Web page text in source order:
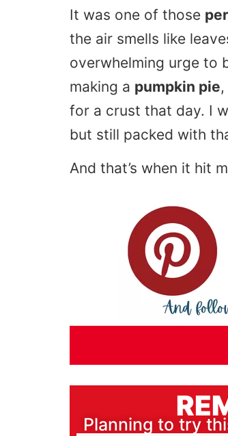
It was one of those
the air smells like
overwhelming urge to
making a pumpkin pie
for a crust that day. I
but still packed with
And that’s when it hit
Planning to try